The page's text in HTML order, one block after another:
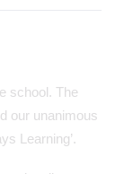
school. The
our unanimous
Learning’.